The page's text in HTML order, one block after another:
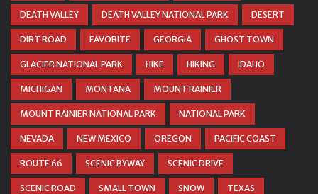
DEATH VALLEY DEATH VALLEY NATIONAL PARK DESERT
DIRT ROAD FAVORITE GEORGIA GHOST TOWN
GLACIER NATIONAL PARK HIKE HIKING IDAHO
MICHIGAN MONTANA MOUNT RAINIER
MOUNT RAINIER NATIONAL PARK NATIONAL PARK
NEVADA NEW MEXICO OREGON PACIFIC COAST
ROUTE 66 SCENIC BYWAY SCENIC DRIVE
SCENIC ROAD SMALL TOWN SNOW TEXAS